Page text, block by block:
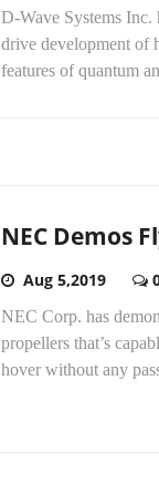
D-Wave Systems Inc.
drive development of
features of quantum
NEC Demos
Aug 5,2019
NEC Corp. has
propellers that’s
hover without any